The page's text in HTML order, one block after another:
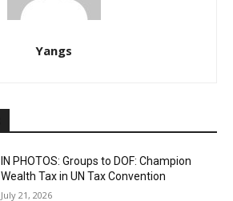
Yangs
IN PHOTOS: Groups to DOF: Champion
Wealth Tax in UN Tax Convention
July 21, 2026